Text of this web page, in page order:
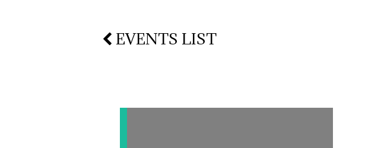
EVENTS LIST